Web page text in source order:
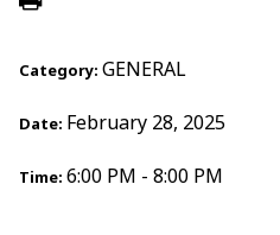
Category: GENERAL
Date: February 28, 2025
Time: 6:00 PM - 8:00 PM